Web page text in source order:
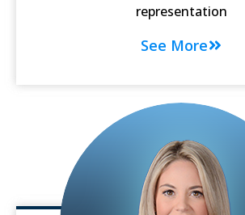
representation
See More